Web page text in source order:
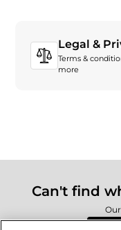
Legal &
Terms &
more
Can't find